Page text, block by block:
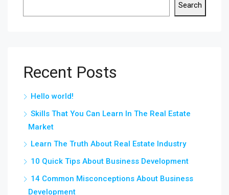
Search
Recent Posts
Hello world!
Skills That You Can Learn In The Real Estate
Market
Learn The Truth About Real Estate Industry
10 Quick Tips About Business Development
14 Common Misconceptions About Business
Development